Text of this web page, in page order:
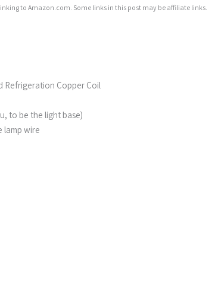
to Amazon.com. Some links in this post may be affiliate links.
Refrigeration Copper Coil
to be the light base)
lamp wire